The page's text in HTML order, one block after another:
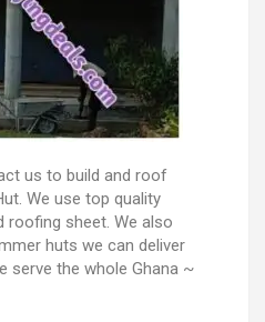
us to build and roof
We use top quality
roofing sheet. We also
huts we can deliver
serve the whole Ghana ~